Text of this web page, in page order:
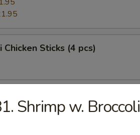
Chicken Sticks (4 pcs)
Beef Sticks (4 pcs)
Shrimp w. Broccoli